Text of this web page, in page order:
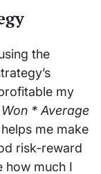
the
my
* Average
me make
risk-reward
how much I